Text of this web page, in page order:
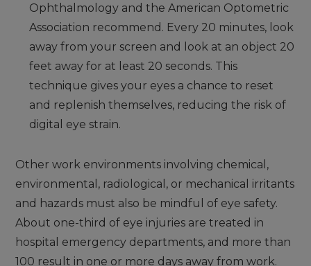
Ophthalmology and the American Optometric
Association recommend. Every 20 minutes, look
away from your screen and look at an object 20
feet away for at least 20 seconds. This
technique gives your eyes a chance to reset
and replenish themselves, reducing the risk of
digital eye strain.
Other work environments involving chemical,
environmental, radiological, or mechanical irritants
and hazards must also be mindful of eye safety.
About one-third of eye injuries are treated in
hospital emergency departments, and more than
100 result in one or more days away from work.